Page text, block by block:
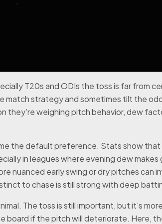
T20s and ODIs the toss is far from
match strategy and sometimes tilt the
they’re weighing pitch behavior, dew
the default preference. Stats show that
in leagues where evening dew
nuanced early swing or dry pitches can
to chase is still strong with deep
The toss is still important, but it’s
board if the pitch will deteriorate. Here,